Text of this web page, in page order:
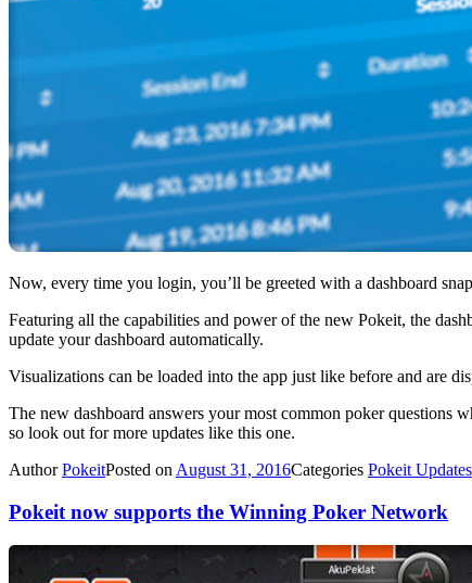
Now, every time you login, you’ll be greeted with a dashboard
Featuring all the capabilities and power of the new Pokeit, the
update your dashboard automatically.
Visualizations can be loaded into the app just like before and are
The new dashboard answers your most common poker questions
so look out for more updates like this one.
AuthorPokeitPosted on August 31, 2016Categories Pokeit Updates
Pokeit now supports the Winning Poker Network